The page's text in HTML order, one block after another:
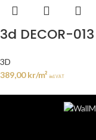
3d DECOR-013
3D
389,00kr/m² incl. VAT